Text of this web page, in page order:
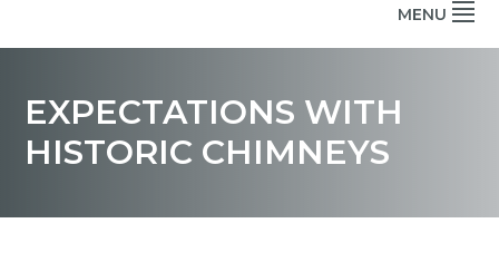
MENU
EXPECTATIONS WITH
HISTORIC CHIMNEYS